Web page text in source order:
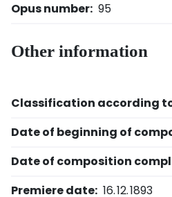
Opus number: 95
Other information
Classification according
Date of beginning of
Date of composition
Premiere date: 16. 12. 1893